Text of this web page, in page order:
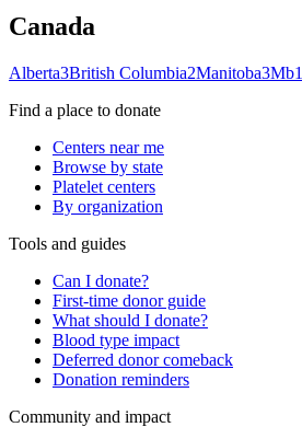
Canada
Alberta3British Columbia2Manitoba3Mb1
Find a place to donate
Centers near me
Browse by state
Platelet centers
By organization
Tools and guides
Can I donate?
First-time donor guide
What should I donate?
Blood type impact
Deferred donor comeback
Donation reminders
Community and impact